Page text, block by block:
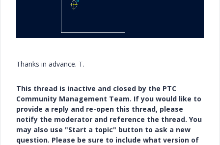
Thanks in advance. T.
This thread is inactive and closed by the PTC
Community Management Team. If you would like to
provide a reply and re-open this thread, please
notify the moderator and reference the thread. You
may also use "Start a topic" button to ask a new
question. Please be sure to include what version of